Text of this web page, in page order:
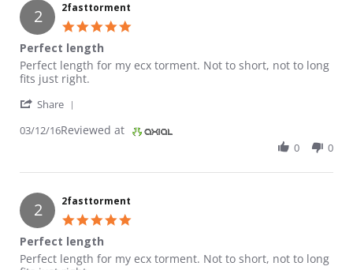
2 2fasttorment
Perfect length
Review by 2fasttorment on 12 Mar 2016
review stating Perfect length
Perfect length for my ecx torment. Not to short, not to long
fits just right.
Share
03/12/16Reviewed at
0 0
2 2fasttorment
Perfect length
Review by 2fasttorment on 12 Mar 2016
review stating Perfect length
Perfect length for my ecx torment. Not to short, not to long